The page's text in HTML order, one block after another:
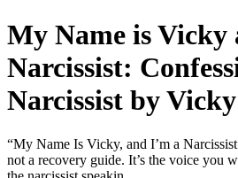
My Name is Vicky
Narcissist:
Narcissist by
“My Name Is Vicky, and I’m a
not a recovery guide. It’s the voice you